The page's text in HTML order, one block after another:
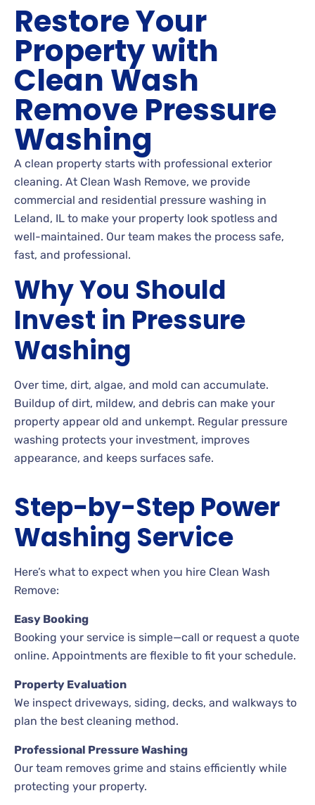
Restore Your
Property with
Clean Wash
Remove Pressure
Washing
A clean property starts with professional exterior
cleaning. At Clean Wash Remove, we provide
commercial and residential pressure washing in
Leland, IL to make your property look spotless and
well-maintained. Our team makes the process safe,
fast, and professional.
Why You Should
Invest in Pressure
Washing
Over time, dirt, algae, and mold can accumulate.
Buildup of dirt, mildew, and debris can make your
property appear old and unkempt. Regular pressure
washing protects your investment, improves
appearance, and keeps surfaces safe.
Step-by-Step Power
Washing Service
Here’s what to expect when you hire Clean Wash
Remove:
Easy Booking
Booking your service is simple—call or request a quote
online. Appointments are flexible to fit your schedule.
Property Evaluation
We inspect driveways, siding, decks, and walkways to
plan the best cleaning method.
Professional Pressure Washing
Our team removes grime and stains efficiently while
protecting your property.